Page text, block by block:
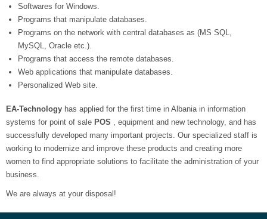
Softwares for Windows.
Programs that manipulate databases.
Programs on the network with central databases as (MS SQL,
MySQL, Oracle etc.).
Programs that access the remote databases.
Web applications that manipulate databases.
Personalized Web site.
EA-Technology has applied for the first time in Albania in information
systems for point of sale POS , equipment and new technology, and has
successfully developed many important projects. Our specialized staff is
working to modernize and improve these products and creating more
women to find appropriate solutions to facilitate the administration of your
business.
We are always at your disposal!